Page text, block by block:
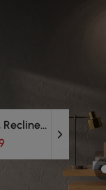
Chairs & Recliners